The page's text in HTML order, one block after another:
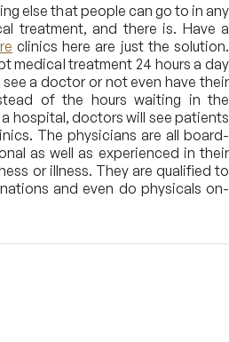
else that people can go to in any
treatment, and there is. Have a
clinics here are just the solution.
medical treatment 24 hours a day
a doctor or not even have their
of the hours waiting in the
hospital, doctors will see patients
The physicians are all board-
as well as experienced in their
or illness. They are qualified to
and even do physicals on-